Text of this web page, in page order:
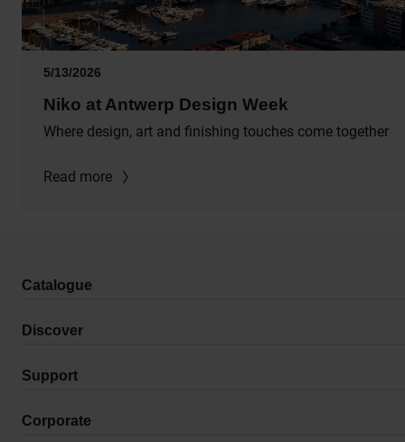
5/13/2026
Niko at Antwerp Design Week
Where design, art and finishing touches come together
Read more
Catalogue
Discover
Support
Corporate